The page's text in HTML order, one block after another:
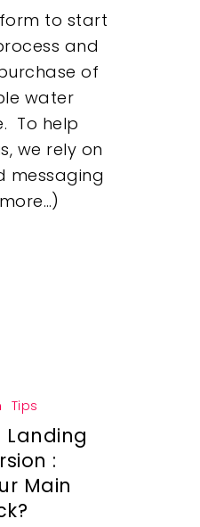
to start
and
of
water
To help
we rely on
messaging
Tips
Landing
:
Main